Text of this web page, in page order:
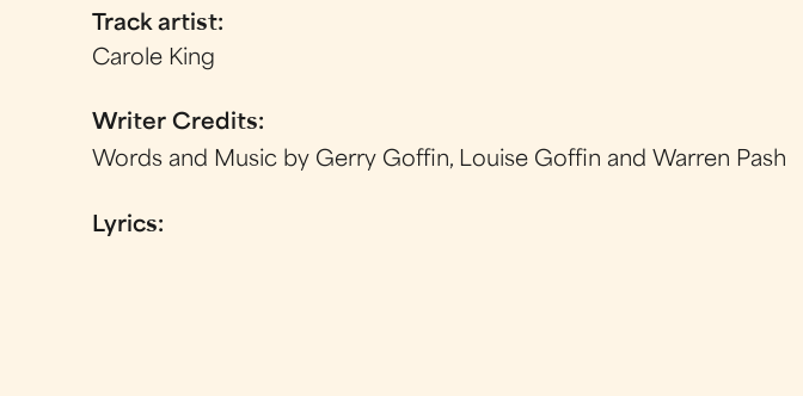
Track artist:
Carole King
Writer Credits:
Words and Music by Gerry Goffin, Louise Goffin and Warren Pash
Lyrics: